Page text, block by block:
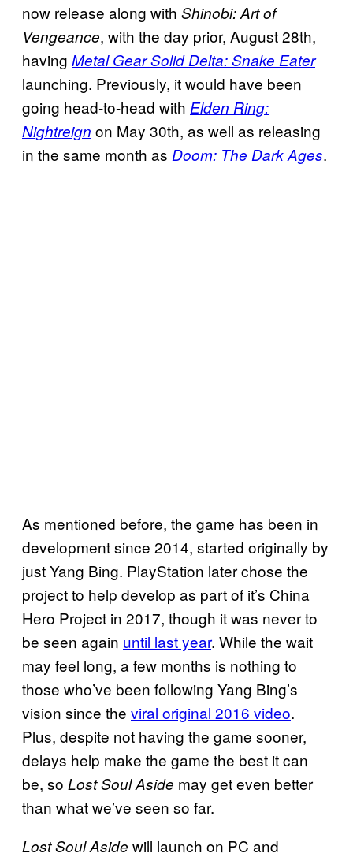
now release along with Shinobi: Art of
Vengeance, with the day prior, August 28th,
having Metal Gear Solid Delta: Snake Eater
launching. Previously, it would have been
going head-to-head with Elden Ring:
Nightreign on May 30th, as well as releasing
in the same month as Doom: The Dark Ages.
As mentioned before, the game has been in
development since 2014, started originally by
just Yang Bing. PlayStation later chose the
project to help develop as part of it’s China
Hero Project in 2017, though it was never to
be seen again until last year. While the wait
may feel long, a few months is nothing to
those who’ve been following Yang Bing’s
vision since the viral original 2016 video.
Plus, despite not having the game sooner,
delays help make the game the best it can
be, so Lost Soul Aside may get even better
than what we’ve seen so far.
Lost Soul Aside will launch on PC and